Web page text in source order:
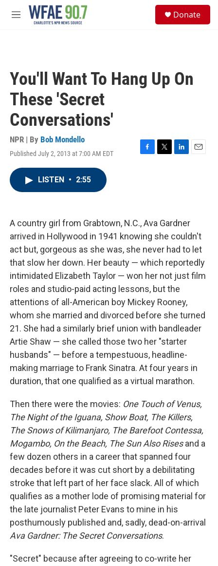
Skip to main content
M
Donate
You'll Want To Hang Up On
These 'Secret
Conversations'
NPR | By Bob Mondello
Published July 2, 2013 at 7:00 AM EDT
F
T
L
n
E
LISTEN • 2:55
A country girl from Grabtown, N.C., Ava Gardner
arrived in Hollywood in 1941 knowing she couldn't
act but, gorgeous as she was, she never had to let
that slow her down. Her beauty — which reportedly
intimidated Elizabeth Taylor — won her not just film
roles and studio-paid acting lessons, but the
attentions of all-American boy Mickey Rooney,
whom she married and divorced before she turned
21. She had a similarly brief union with bandleader
Artie Shaw — she called those two her "starter
husbands" — before a tempestuous, headline-
making marriage to Frank Sinatra. At four years in
duration, that one qualified as a virtual marathon.
Then there were the movies: One Touch of Venus,
The Night of the Iguana, Show Boat, The Killers,
The Snows of Kilimanjaro, The Barefoot Contessa,
Mogambo, On the Beach, The Sun Also Risesand a
few dozen others in a career that spanned four
decades before it was cut short by a debilitating
stroke that left part of her face slack. All of which
qualifies as a mother lode of promising material for
the late journalist Peter Evans to mine in his
posthumously published and, sadly, dead-on-arrival
Ava Gardner: The Secret Conversations.
"Secret" because after agreeing to co-write her